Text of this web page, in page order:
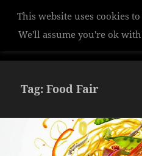
Hazelwood
Tag:Food Fair
This website uses cookies
We'll assume you're ok